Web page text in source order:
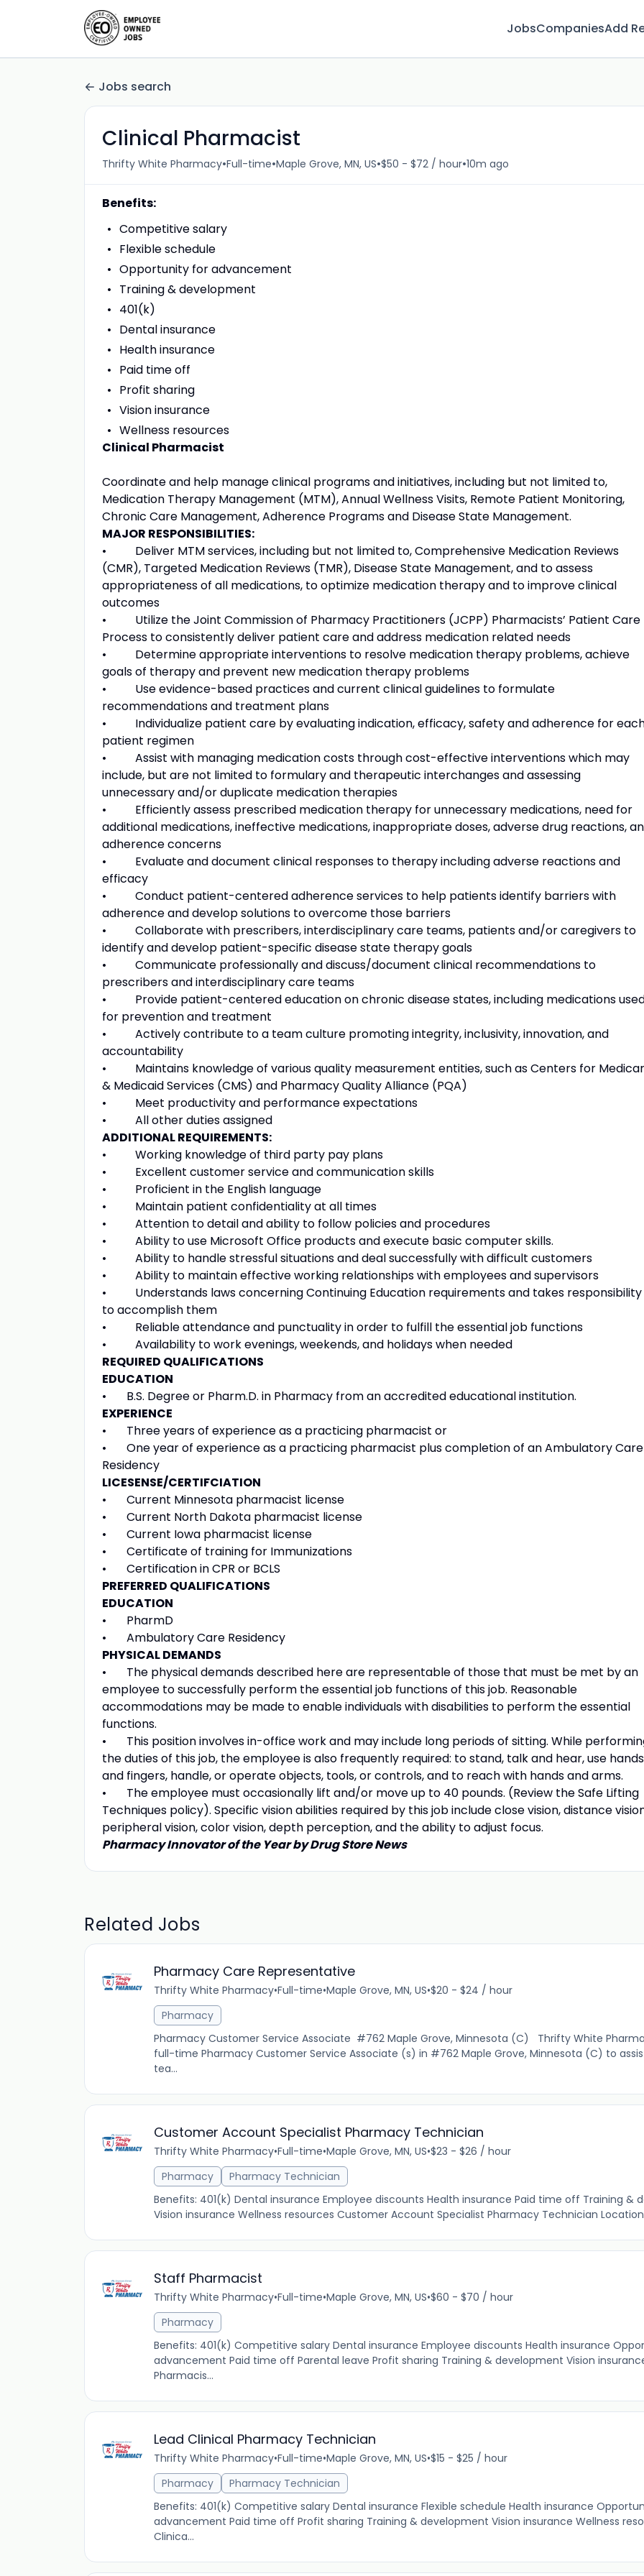
JobsCompaniesAdd
Jobs search
Clinical Pharmacist
Thrifty White Pharmacy•Full-time•Maple Grove, MN, US•$50 - $72 / hour•10m ago
Benefits:
Competitive salary
Flexible schedule
Opportunity for advancement
Training & development
401(k)
Dental insurance
Health insurance
Paid time off
Profit sharing
Vision insurance
Wellness resources
Clinical Pharmacist
Coordinate and help manage clinical programs and initiatives, including but not limited to,
Medication Therapy Management (MTM), Annual Wellness Visits, Remote Patient Monitoring,
Chronic Care Management, Adherence Programs and Disease State Management.
MAJOR RESPONSIBILITIES:
• Deliver MTM services, including but not limited to, Comprehensive Medication Reviews
(CMR), Targeted Medication Reviews (TMR), Disease State Management, and to assess
appropriateness of all medications, to optimize medication therapy and to improve clinical
outcomes
• Utilize the Joint Commission of Pharmacy Practitioners (JCPP) Pharmacists’ Patient Care
Process to consistently deliver patient care and address medication related needs
• Determine appropriate interventions to resolve medication therapy problems, achieve
goals of therapy and prevent new medication therapy problems
• Use evidence-based practices and current clinical guidelines to formulate
recommendations and treatment plans
• Individualize patient care by evaluating indication, efficacy, safety and adherence for
patient regimen
• Assist with managing medication costs through cost-effective interventions which may
include, but are not limited to formulary and therapeutic interchanges and assessing
unnecessary and/or duplicate medication therapies
• Efficiently assess prescribed medication therapy for unnecessary medications, need for
additional medications, ineffective medications, inappropriate doses, adverse drug reactions,
adherence concerns
• Evaluate and document clinical responses to therapy including adverse reactions and
efficacy
• Conduct patient-centered adherence services to help patients identify barriers with
adherence and develop solutions to overcome those barriers
• Collaborate with prescribers, interdisciplinary care teams, patients and/or caregivers to
identify and develop patient-specific disease state therapy goals
• Communicate professionally and discuss/document clinical recommendations to
prescribers and interdisciplinary care teams
• Provide patient-centered education on chronic disease states, including medications
for prevention and treatment
• Actively contribute to a team culture promoting integrity, inclusivity, innovation, and
accountability
• Maintains knowledge of various quality measurement entities, such as Centers for
& Medicaid Services (CMS) and Pharmacy Quality Alliance (PQA)
• Meet productivity and performance expectations
• All other duties assigned
ADDITIONAL REQUIREMENTS:
• Working knowledge of third party pay plans
• Excellent customer service and communication skills
• Proficient in the English language
• Maintain patient confidentiality at all times
• Attention to detail and ability to follow policies and procedures
• Ability to use Microsoft Office products and execute basic computer skills.
• Ability to handle stressful situations and deal successfully with difficult customers
• Ability to maintain effective working relationships with employees and supervisors
• Understands laws concerning Continuing Education requirements and takes responsibility
to accomplish them
• Reliable attendance and punctuality in order to fulfill the essential job functions
• Availability to work evenings, weekends, and holidays when needed
REQUIRED QUALIFICATIONS
EDUCATION
• B.S. Degree or Pharm.D. in Pharmacy from an accredited educational institution.
EXPERIENCE
• Three years of experience as a practicing pharmacist or
• One year of experience as a practicing pharmacist plus completion of an Ambulatory Care
Residency
LICESENSE/CERTIFCIATION
• Current Minnesota pharmacist license
• Current North Dakota pharmacist license
• Current Iowa pharmacist license
• Certificate of training for Immunizations
• Certification in CPR or BCLS
PREFERRED QUALIFICATIONS
EDUCATION
• PharmD
• Ambulatory Care Residency
PHYSICAL DEMANDS
• The physical demands described here are representable of those that must be met by an
employee to successfully perform the essential job functions of this job. Reasonable
accommodations may be made to enable individuals with disabilities to perform the essential
functions.
• This position involves in-office work and may include long periods of sitting. While
the duties of this job, the employee is also frequently required: to stand, talk and hear, use hands
and fingers, handle, or operate objects, tools, or controls, and to reach with hands and arms.
• The employee must occasionally lift and/or move up to 40 pounds. (Review the Safe Lifting
Techniques policy). Specific vision abilities required by this job include close vision, distance
peripheral vision, color vision, depth perception, and the ability to adjust focus.
Pharmacy Innovator of the Year by Drug Store News
Related Jobs
Pharmacy Care Representative
Thrifty White Pharmacy•Full-time•Maple Grove, MN, US•$20 - $24 / hour
Pharmacy
Pharmacy Customer Service Associate #762 Maple Grove, Minnesota (C) Thrifty White
full-time Pharmacy Customer Service Associate (s) in #762 Maple Grove, Minnesota (C) to
tea...
Customer Account Specialist Pharmacy Technician
Thrifty White Pharmacy•Full-time•Maple Grove, MN, US•$23 - $26 / hour
Pharmacy
Pharmacy Technician
Benefits: 401(k) Dental insurance Employee discounts Health insurance Paid time off Training &
Vision insurance Wellness resources Customer Account Specialist Pharmacy Technician
Staff Pharmacist
Thrifty White Pharmacy•Full-time•Maple Grove, MN, US•$60 - $70 / hour
Pharmacy
Benefits: 401(k) Competitive salary Dental insurance Employee discounts Health insurance
advancement Paid time off Parental leave Profit sharing Training & development Vision
Pharmacis...
Lead Clinical Pharmacy Technician
Thrifty White Pharmacy•Full-time•Maple Grove, MN, US•$15 - $25 / hour
Pharmacy
Pharmacy Technician
Benefits: 401(k) Competitive salary Dental insurance Flexible schedule Health insurance
advancement Paid time off Profit sharing Training & development Vision insurance Wellness
Clinica...